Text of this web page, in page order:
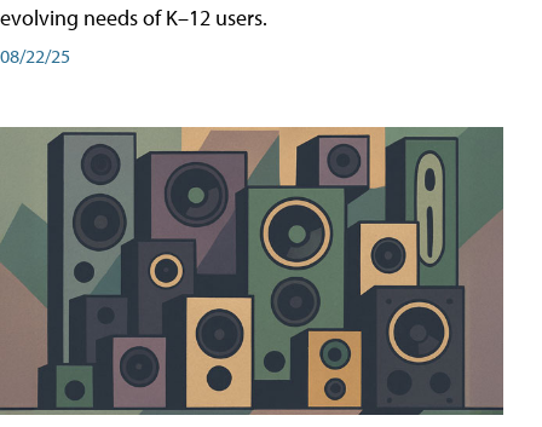
evolving needs of K–12 users.
08/22/25